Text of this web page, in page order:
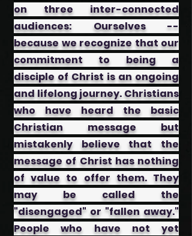
on three inter-connected
audiences: ​Ourselves --
because we recognize that our
commitment to being a
disciple of Christ is an ongoing
and lifelong journey. ​Christians
who have heard the basic
Christian message but
mistakenly believe that the
message of Christ has nothing
of value to offer them. They
may be called the
"disengaged" or "fallen away."
People who have not yet